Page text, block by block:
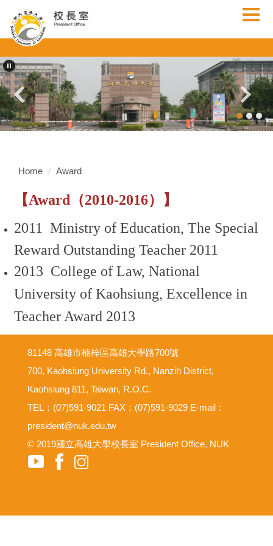
Jump
to
the
main
content
block
Home Award
【Award（2010-2016）】
2011 Ministry of Education, The Special
Reward Outstanding Teacher 2011
2013 College of Law, National
University of Kaohsiung, Excellence in
Teacher Award 2013
81148 高雄市楠梓區高雄大學路700號
700, Kaohsiung University Rd., Nanzih District,
Kaohsiung 811, Taiwan, R.O.C.
TEL：(07)591-9021 FAX：(07)591-9029 E-mail：
president@nuk.edu.tw
© 2019國立高雄大學校長室 President Office, NUK